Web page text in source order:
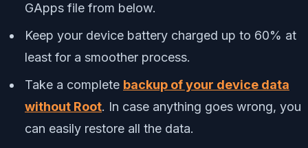
GApps file from below.
Keep your device battery charged up to 60% at
least for a smoother process.
Take a complete backup of your device data
without Root. In case anything goes wrong, you
can easily restore all the data.